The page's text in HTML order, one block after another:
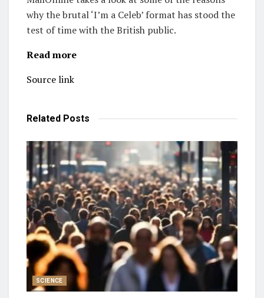
why the brutal ‘I’m a Celeb’ format has stood the
test of time with the British public.
Read more
Source link
Related Posts
SCIENCE